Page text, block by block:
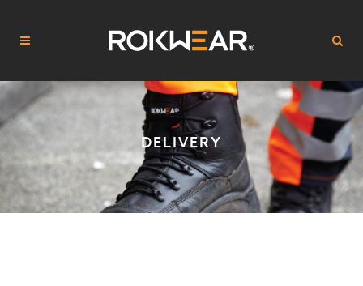
DELIVERY